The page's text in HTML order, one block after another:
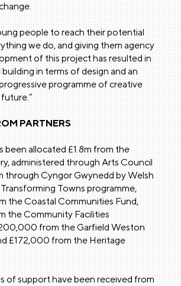
people to reach their potential
we do, and giving them agency
of this project has resulted in
in terms of design and an
programme of creative
PARTNERS
been allocated £1.8m from the
administered through Arts Council
through Cyngor Gwynedd by Welsh
Towns programme,
the Coastal Communities Fund,
the Community Facilities
from the Garfield Weston
£172,000 from the Heritage
of support have been received from